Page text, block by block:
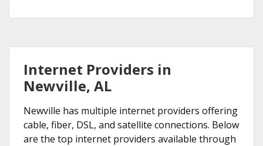
Internet Providers in
Newville, AL
Newville has multiple internet providers offering
cable, fiber, DSL, and satellite connections. Below
are the top internet providers available through